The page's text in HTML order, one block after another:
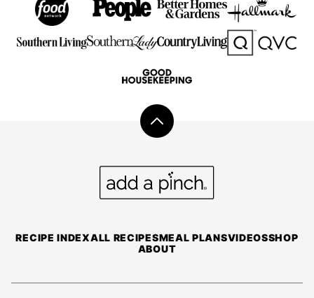
Back
top
RECIPE INDEXALL RECIPESMEAL PLANSVIDEOSSHOP
ABOUT